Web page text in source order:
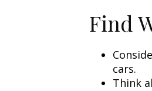
Find
cars.
Think